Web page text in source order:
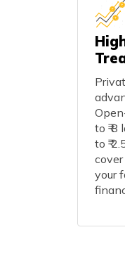
to ₹
to ₹
your